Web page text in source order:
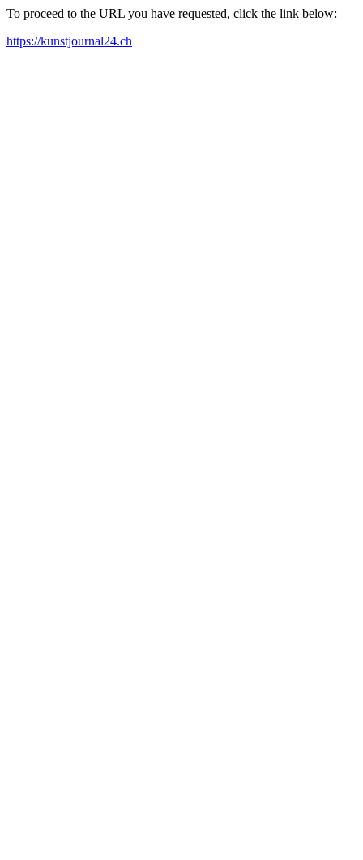
To proceed to the URL you have requested, click the link below:
https://kunstjournal24.ch